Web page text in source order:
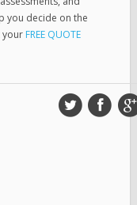
you decide on the
your FREE QUOTE